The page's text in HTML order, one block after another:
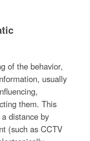
of the behavior,
usually
them. This
distance by
(such as CCTV